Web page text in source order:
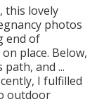
this lovely
photos
end of
place. Below,
and ...
I fulfilled
outdoor